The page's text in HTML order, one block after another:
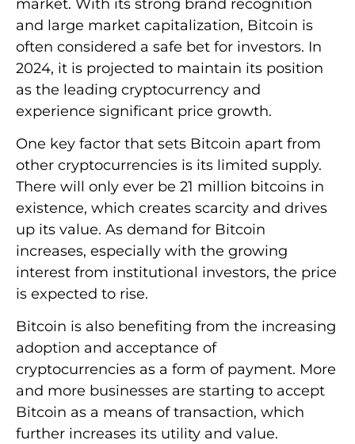
market. With its strong brand recognition
and large market capitalization, Bitcoin is
often considered a safe bet for investors. In
2024, it is projected to maintain its position
as the leading cryptocurrency and
experience significant price growth.
One key factor that sets Bitcoin apart from
other cryptocurrencies is its limited supply.
There will only ever be 21 million bitcoins in
existence, which creates scarcity and drives
up its value. As demand for Bitcoin
increases, especially with the growing
interest from institutional investors, the price
is expected to rise.
Bitcoin is also benefiting from the increasing
adoption and acceptance of
cryptocurrencies as a form of payment. More
and more businesses are starting to accept
Bitcoin as a means of transaction, which
further increases its utility and value.